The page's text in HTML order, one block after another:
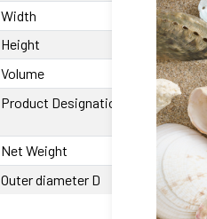
Width
Height
Volume
Product Designation
Net Weight
Outer diameter D